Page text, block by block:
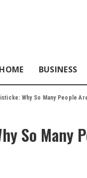
HOME BUSINESS
Why So Many People
So Many